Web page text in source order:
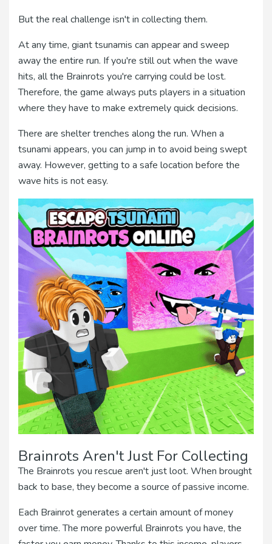
But the real challenge isn't in collecting them.
At any time, giant tsunamis can appear and sweep
away the entire run. If you're still out when the wave
hits, all the Brainrots you're carrying could be lost.
Therefore, the game always puts players in a situation
where they have to make extremely quick decisions.
There are shelter trenches along the run. When a
tsunami appears, you can jump in to avoid being swept
away. However, getting to a safe location before the
wave hits is not easy.
Brainrots Aren't Just For Collecting
The Brainrots you rescue aren't just loot. When brought
back to base, they become a source of passive income.
Each Brainrot generates a certain amount of money
over time. The more powerful Brainrots you have, the